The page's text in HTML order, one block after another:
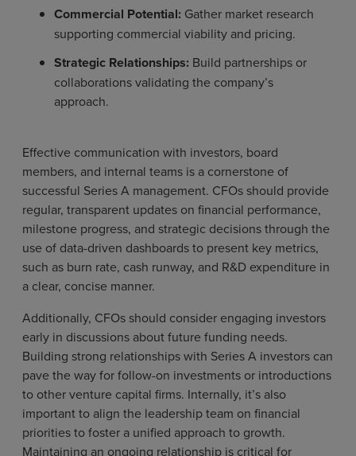
Commercial Potential: Gather market research
supporting commercial viability and pricing.
Strategic Relationships: Build partnerships or
collaborations validating the company’s
approach.
Effective communication with investors, board
members, and internal teams is a cornerstone of
successful Series A management. CFOs should provide
regular, transparent updates on financial performance,
milestone progress, and strategic decisions through the
use of data-driven dashboards to present key metrics,
such as burn rate, cash runway, and R&D expenditure in
a clear, concise manner.
Additionally, CFOs should consider engaging investors
early in discussions about future funding needs.
Building strong relationships with Series A investors can
pave the way for follow-on investments or introductions
to other venture capital firms. Internally, it’s also
important to align the leadership team on financial
priorities to foster a unified approach to growth.
Maintaining an ongoing relationship is critical for